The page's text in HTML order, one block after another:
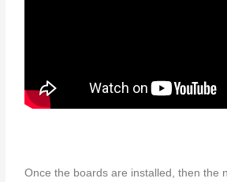
Once the boards are installed, then the